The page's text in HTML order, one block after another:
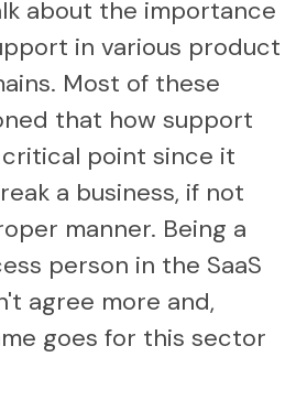
about the importance
in various product
Most of these
that how support
point since it
a business, if not
manner. Being a
person in the SaaS
agree more and,
goes for this sector